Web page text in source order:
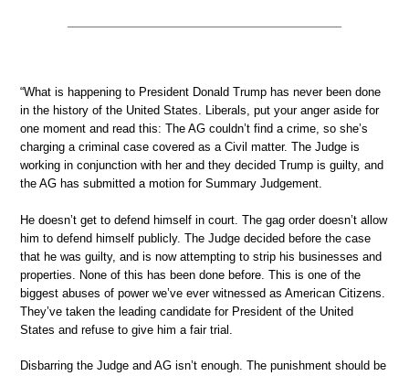
“What is happening to President Donald Trump has never been done
in the history of the United States. Liberals, put your anger aside for
one moment and read this: The AG couldn’t find a crime, so she’s
charging a criminal case covered as a Civil matter. The Judge is
working in conjunction with her and they decided Trump is guilty, and
the AG has submitted a motion for Summary Judgement.
He doesn’t get to defend himself in court. The gag order doesn’t allow
him to defend himself publicly. The Judge decided before the case
that he was guilty, and is now attempting to strip his businesses and
properties. None of this has been done before. This is one of the
biggest abuses of power we’ve ever witnessed as American Citizens.
They’ve taken the leading candidate for President of the United
States and refuse to give him a fair trial.
Disbarring the Judge and AG isn’t enough. The punishment should be